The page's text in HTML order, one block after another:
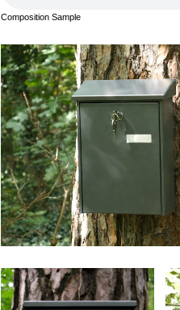
Composition Sample